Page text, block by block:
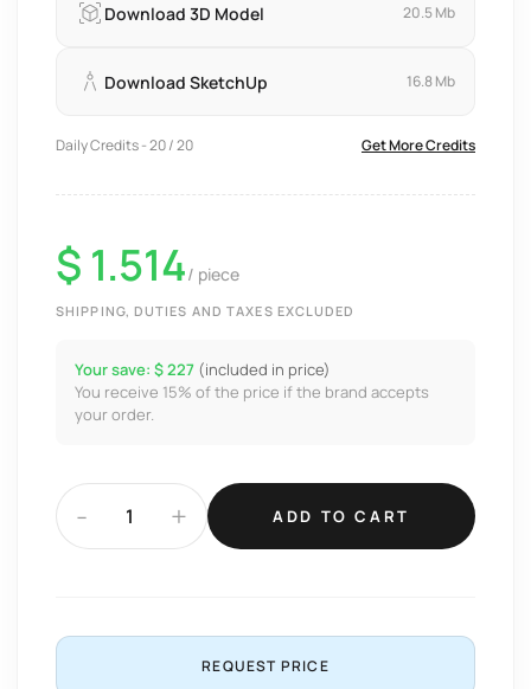
Download 3D Model 20.5 Mb
Download SketchUp 16.8 Mb
Daily Credits - 20 / 20 Get More Credits
$ 1.514/ piece
SHIPPING, DUTIES AND TAXES EXCLUDED
Your save: $ 227 (included in price)
You receive 15% of the price if the brand accepts
your order.
- + ADD TO CART
REQUEST PRICE